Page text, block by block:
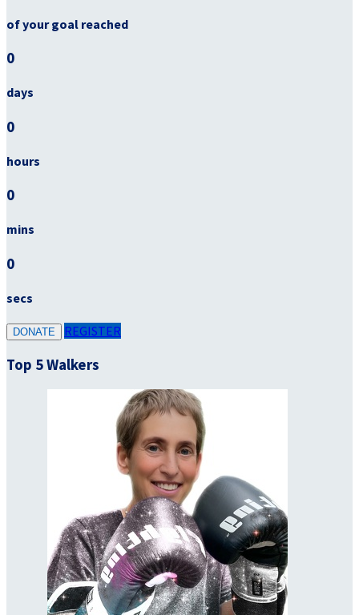
of your goal reached
0
days
0
hours
0
mins
0
secs
DONATE REGISTER
Top 5 Walkers